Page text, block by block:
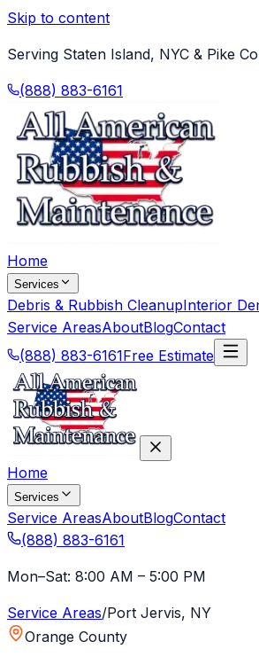
Skip to content
Serving Staten Island, NYC & Pike
(888) 883-6161
Home
Services
Debris & Rubbish CleanupInterior
Service AreasAboutBlogContact
(888) 883-6161Free Estimate
Home
Services
Service AreasAboutBlogContact
(888) 883-6161
Mon–Sat: 8:00 AM – 5:00 PM
Service Areas/Port Jervis, NY
Orange County